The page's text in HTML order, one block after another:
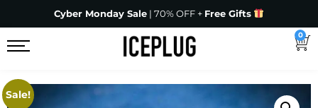
Cyber Monday Sale | 70% OFF + Free Gifts
0
Sale!